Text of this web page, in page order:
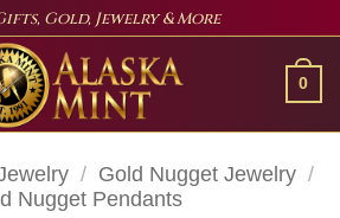
Gold, Jewelry & More
0
/ Gold Nugget Jewelry /
Nugget Pendants